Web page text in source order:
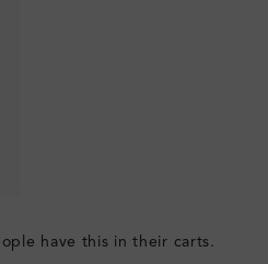
have this in their carts.